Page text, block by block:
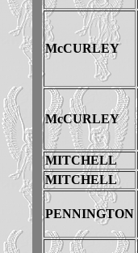
McCURLEY
McCURLEY
MITCHELL
MITCHELL
PENNINGTON